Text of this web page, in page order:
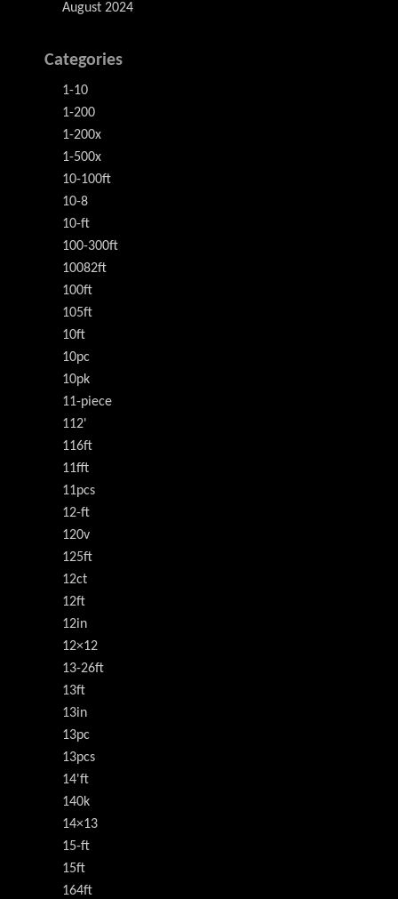
August 2024
Categories
1-10
1-200
1-200x
1-500x
10-100ft
10-8
10-ft
100-300ft
10082ft
100ft
105ft
10ft
10pc
10pk
11-piece
112'
116ft
11fft
11pcs
12-ft
120v
125ft
12ct
12ft
12in
12×12
13-26ft
13ft
13in
13pc
13pcs
14'ft
140k
14×13
15-ft
15ft
164ft